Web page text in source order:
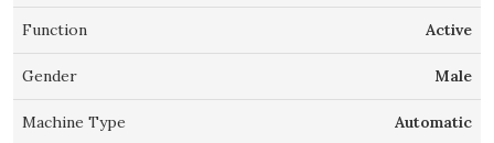
Function Active
Gender Male
Machine Type Automatic